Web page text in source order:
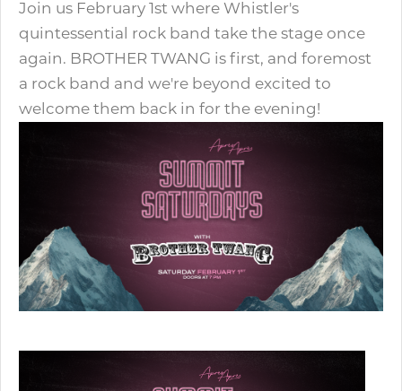
Join us February 1st where Whistler's
quintessential rock band take the stage once
again. BROTHER TWANG is first, and foremost
a rock band and we're beyond excited to
welcome them back in for the evening!